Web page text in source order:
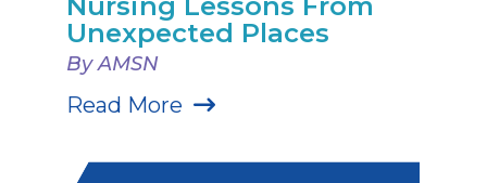
Nursing Lessons From
Unexpected Places
By AMSN
Read More